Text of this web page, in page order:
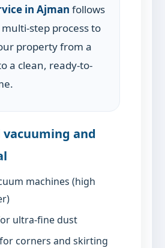
in Ajman follows
step process to
property from a
a clean, ready-to-
and
machines (high
ultra-fine dust
corners and skirting